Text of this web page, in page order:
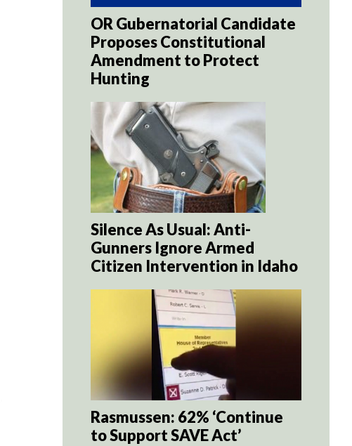
OR Gubernatorial Candidate
Proposes Constitutional
Amendment to Protect
Hunting
Silence As Usual: Anti-
Gunners Ignore Armed
Citizen Intervention in Idaho
Rasmussen: 62% ‘Continue
to Support SAVE Act’